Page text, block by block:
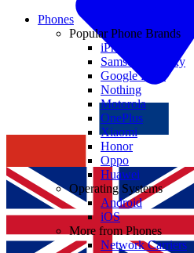
Phones
Popular Phone Brands
iPhone
Samsung Galaxy
Google Pixel
Nothing
Motorola
OnePlus
Xiaomi
Honor
Oppo
Huawei
Operating Systems
Android
iOS
More from Phones
Network Carriers